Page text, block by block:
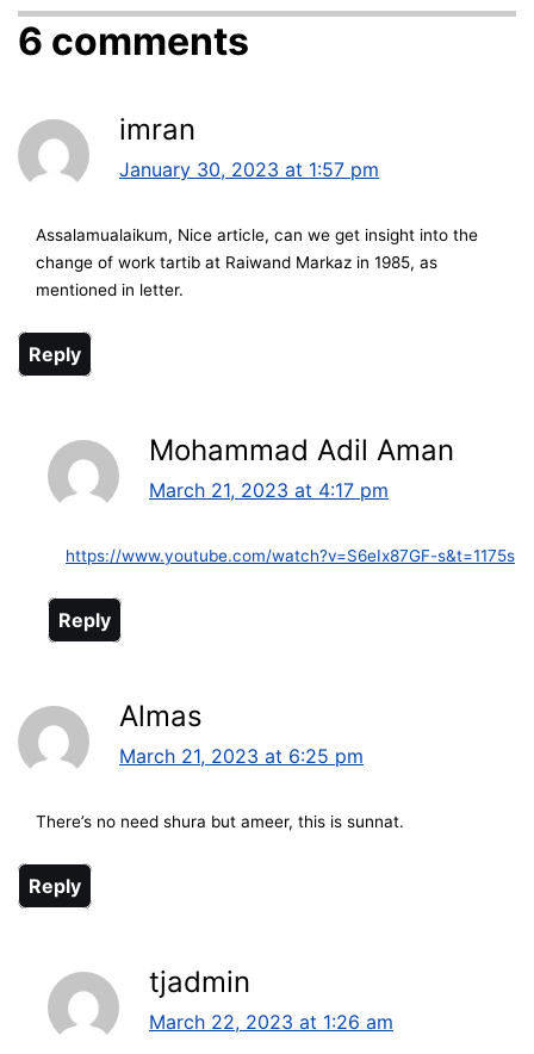
6 comments
imran
January 30, 2023 at 1:57 pm
Assalamualaikum, Nice article, can we get insight into the
change of work tartib at Raiwand Markaz in 1985, as
mentioned in letter.
Reply
Mohammad Adil Aman
March 21, 2023 at 4:17 pm
https://www.youtube.com/watch?v=S6eIx87GF-s&t=1175s
Reply
Almas
March 21, 2023 at 6:25 pm
There’s no need shura but ameer, this is sunnat.
Reply
tjadmin
March 22, 2023 at 1:26 am